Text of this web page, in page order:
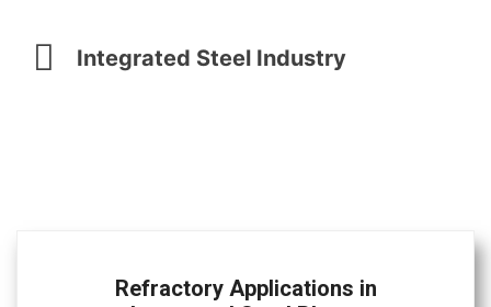
Integrated Steel Industry
Refractory Applications in